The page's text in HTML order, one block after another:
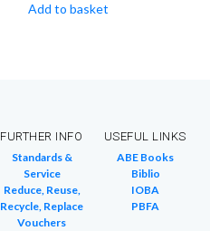
Add to basket
FURTHER INFO
Standards &
Service
Reduce, Reuse,
Recycle, Replace
Vouchers
USEFUL LINKS
ABE Books
Biblio
IOBA
PBFA